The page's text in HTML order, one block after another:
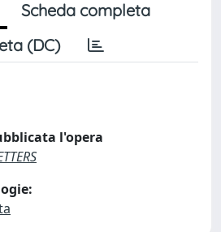
Scheda completa
(DC)
l'opera